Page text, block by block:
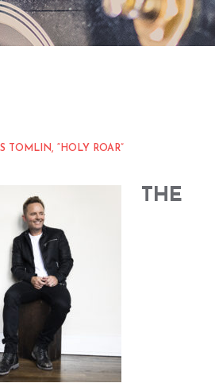
TOMLIN, “HOLY ROAR”
THE